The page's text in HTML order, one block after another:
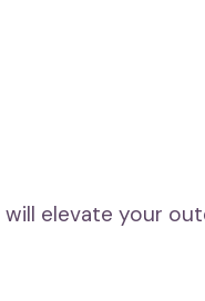
elevate your